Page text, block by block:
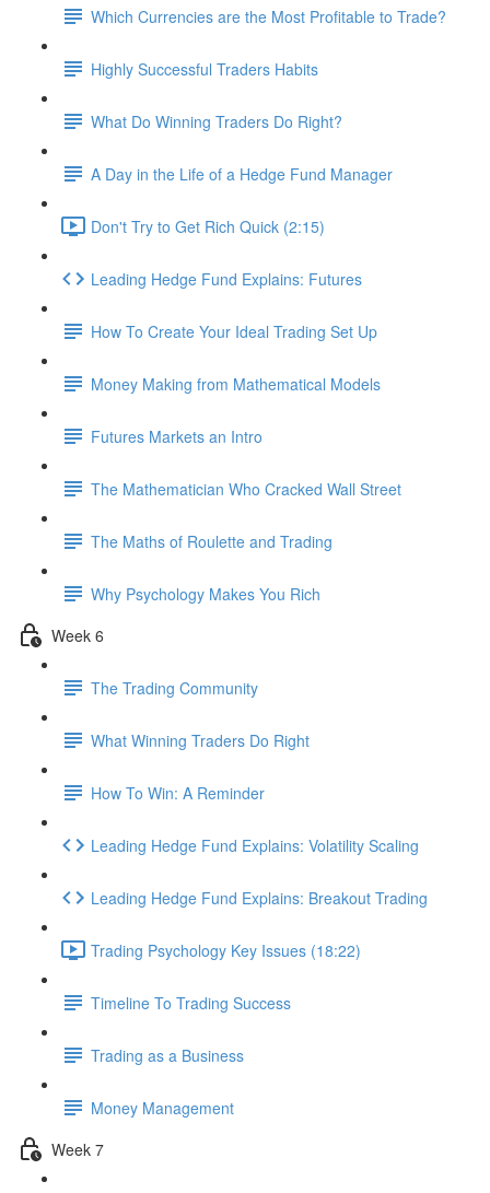
Which Currencies are the Most Profitable to Trade?
Highly Successful Traders Habits
What Do Winning Traders Do Right?
A Day in the Life of a Hedge Fund Manager
Don't Try to Get Rich Quick (2:15)
Leading Hedge Fund Explains: Futures
How To Create Your Ideal Trading Set Up
Money Making from Mathematical Models
Futures Markets an Intro
The Mathematician Who Cracked Wall Street
The Maths of Roulette and Trading
Why Psychology Makes You Rich
Week 6
The Trading Community
What Winning Traders Do Right
How To Win: A Reminder
Leading Hedge Fund Explains: Volatility Scaling
Leading Hedge Fund Explains: Breakout Trading
Trading Psychology Key Issues (18:22)
Timeline To Trading Success
Trading as a Business
Money Management
Week 7